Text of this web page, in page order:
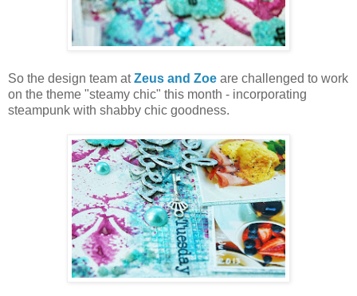
So the design team atZeus and Zoe are challenged to work
on the theme "steamy chic" this month - incorporating
steampunk with shabby chic goodness.